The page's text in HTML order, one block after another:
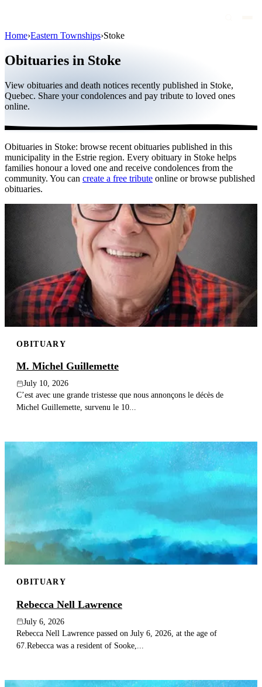
Public figures
Quebec
International
By region
By city
Publish an obituary
Search
Home›Eastern Townships›Stoke
Obituaries in Stoke
View obituaries and death notices recently published in Stoke,
Quebec. Share your condolences and pay tribute to loved ones
online.
Obituaries in Stoke: browse recent obituaries published in this
municipality in the Estrie region. Every obituary in Stoke helps
families honour a loved one and receive condolences from the
community. You can create a free tribute online or browse published
obituaries.
OBITUARY
M. Michel Guillemette
July 10, 2026
C’est avec une grande tristesse que nous annonçons le décès de
Michel Guillemette, survenu le 10...
OBITUARY
Rebecca Nell Lawrence
July 6, 2026
Rebecca Nell Lawrence passed on July 6, 2026, at the age of
67.Rebecca was a resident of Sooke,...